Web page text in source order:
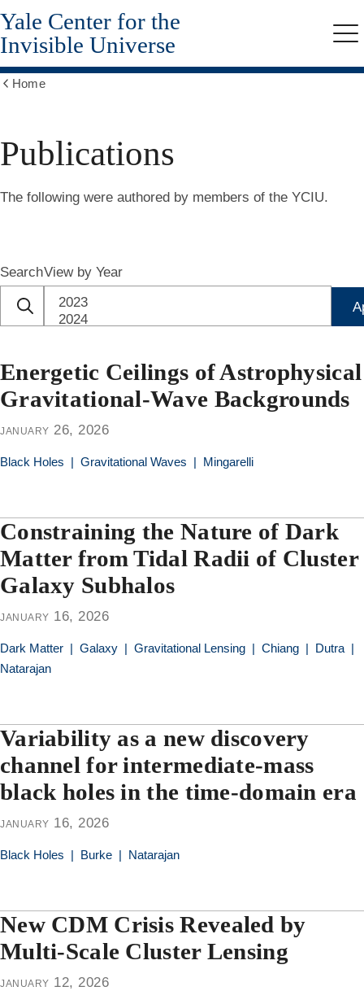
Skip
to
main
content
Yale Center for the
Invisible Universe
Home
Publications
The following were authored by members of the YCIU.
SearchView by Year
Energetic Ceilings of Astrophysical
Gravitational-Wave Backgrounds
january 26, 2026
Black Holes | Gravitational Waves | Mingarelli
Constraining the Nature of Dark
Matter from Tidal Radii of Cluster
Galaxy Subhalos
january 16, 2026
Dark Matter | Galaxy | Gravitational Lensing | Chiang | Dutra |
Natarajan
Variability as a new discovery
channel for intermediate-mass
black holes in the time-domain era
january 16, 2026
Black Holes | Burke | Natarajan
New CDM Crisis Revealed by
Multi-Scale Cluster Lensing
january 12, 2026